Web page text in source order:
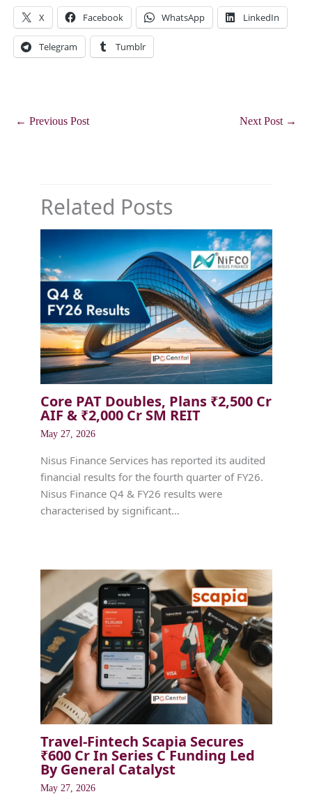
X Facebook WhatsApp LinkedIn
Telegram Tumblr
← Previous Post Next Post →
Related Posts
Core PAT Doubles, Plans ₹2,500 Cr
AIF & ₹2,000 Cr SM REIT
May 27, 2026
Nisus Finance Services has reported its audited
financial results for the fourth quarter of FY26.
Nisus Finance Q4 & FY26 results were
characterised by significant…
Travel-Fintech Scapia Secures
₹600 Cr In Series C Funding Led
By General Catalyst
May 27, 2026